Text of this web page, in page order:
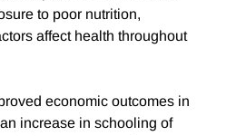
to poor nutrition,
affect health throughout
economic outcomes in
increase in schooling of